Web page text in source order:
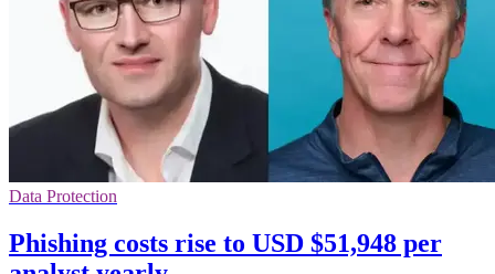
Data Protection
Phishing costs rise to USD $51,948 per